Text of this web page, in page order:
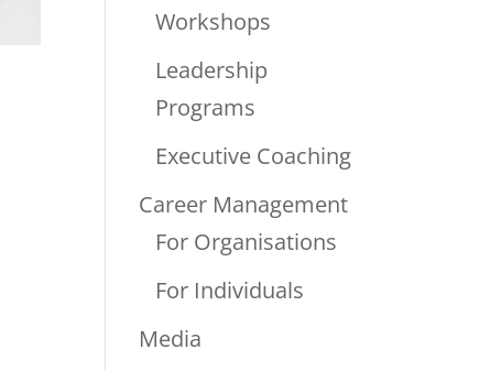
Workshops
Leadership
Programs
Executive Coaching
Career Management
For Organisations
For Individuals
Media